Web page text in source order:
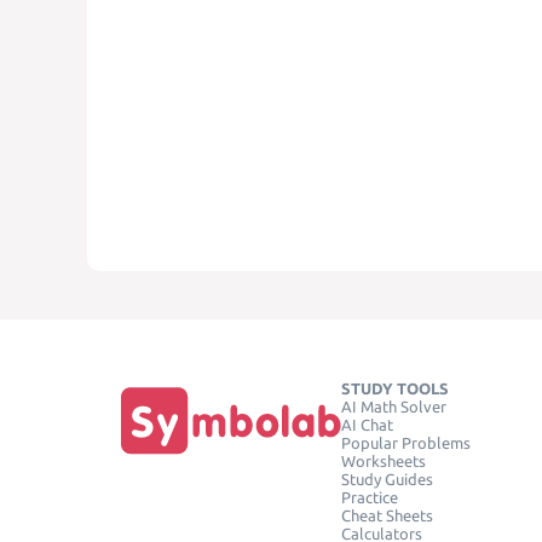
STUDY TOOLS
AI Math Solver
AI Chat
Popular Problems
Worksheets
Study Guides
Practice
Cheat Sheets
Calculators